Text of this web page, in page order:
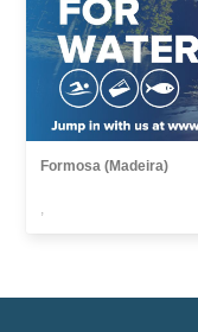
Formosa (Madeira)
,